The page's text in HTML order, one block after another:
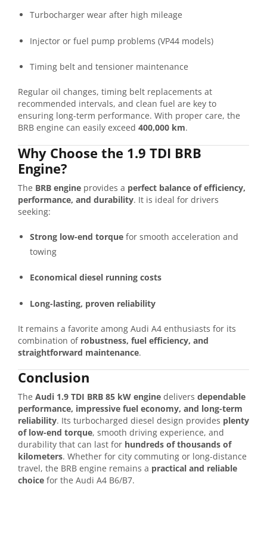
Turbocharger wear after high mileage
Injector or fuel pump problems (VP44 models)
Timing belt and tensioner maintenance
Regular oil changes, timing belt replacements at
recommended intervals, and clean fuel are key to
ensuring long-term performance. With proper care, the
BRB engine can easily exceed 400,000 km.
Why Choose the 1.9 TDI BRB
Engine?
The BRB engine provides a perfect balance of efficiency,
performance, and durability. It is ideal for drivers
seeking:
Strong low-end torque for smooth acceleration and
towing
Economical diesel running costs
Long-lasting, proven reliability
It remains a favorite among Audi A4 enthusiasts for its
combination of robustness, fuel efficiency, and
straightforward maintenance.
Conclusion
The Audi 1.9 TDI BRB 85 kW engine delivers dependable
performance, impressive fuel economy, and long-term
reliability. Its turbocharged diesel design provides plenty
of low-end torque, smooth driving experience, and
durability that can last for hundreds of thousands of
kilometers. Whether for city commuting or long-distance
travel, the BRB engine remains a practical and reliable
choice for the Audi A4 B6/B7.